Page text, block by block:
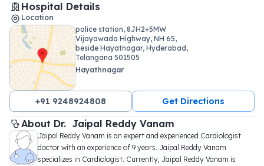
Hospital Details
Location
police station, 8JH2+5MW
Vijayawada Highway, NH 65,
beside Hayatnagar, Hyderabad,
Telangana 501505
Hayathnagar
+91 9248924808 Get Directions
About Dr. Jaipal Reddy Vanam
Jaipal Reddy Vanam is an expert and experienced Cardiologist
doctor with an experience of 9 years. Jaipal Reddy Vanam
specializes in Cardiologist. Currently, Jaipal Reddy Vanam is